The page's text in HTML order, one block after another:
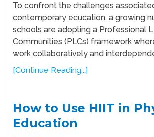
To confront the challenges
contemporary education, a growing
schools are adopting a Professional
Communities (PLCs) framework
work collaboratively and
[Continue Reading...]
How to Use HIIT in
Education